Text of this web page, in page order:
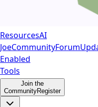
ResourcesAI
JoeCommunityForum
Enabled
Tools
Join the
CommunityRegister